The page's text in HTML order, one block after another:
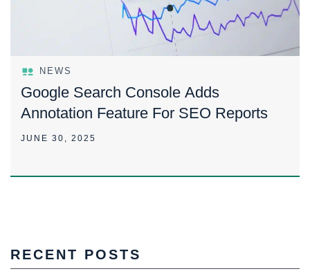
NEWS
Google Search Console Adds
Annotation Feature For SEO Reports
JUNE 30, 2025
RECENT POSTS